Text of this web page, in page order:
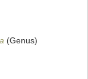
(Genus)